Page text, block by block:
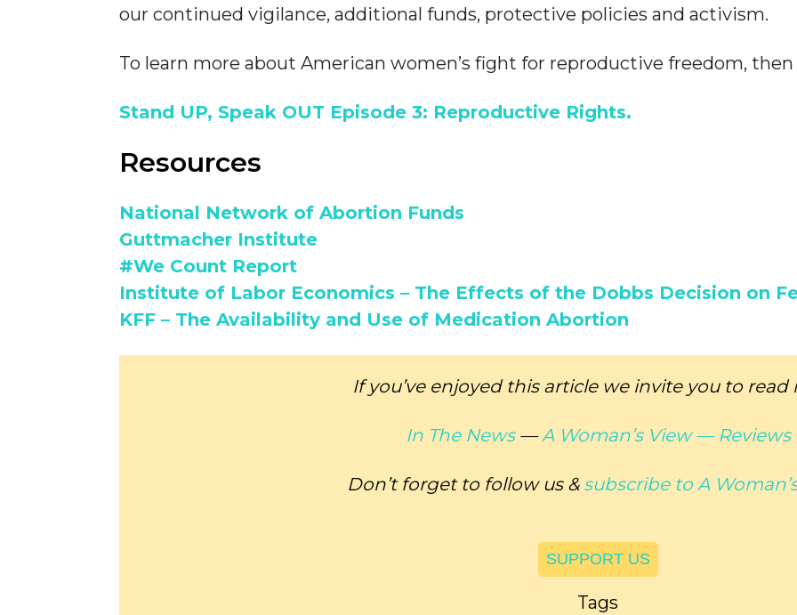
our continued vigilance, additional funds, protective policies and activism.
To learn more about American women’s fight for reproductive freedom,
Stand UP, Speak OUT Episode 3: Reproductive Rights.
Resources
National Network of Abortion Funds
Guttmacher Institute
#We Count Report
Institute of Labor Economics – The Effects of the Dobbs Decision on
KFF – The Availability and Use of Medication Abortion
If you’ve enjoyed this article we invite you to read
In The News—A Woman’s View — Reviews
Don’t forget to follow us & subscribe to A
SUPPORT US
Tags